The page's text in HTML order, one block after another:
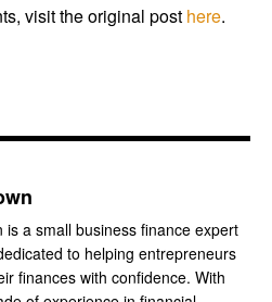
visit the original post here.
is a small business finance expert
to helping entrepreneurs
finances with confidence. With